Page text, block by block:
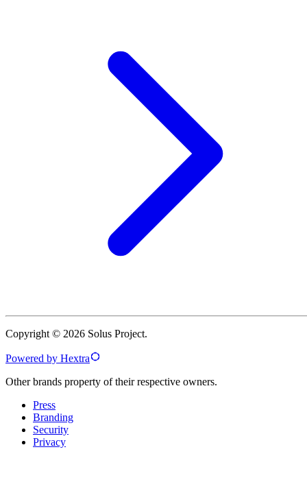
Copyright © 2026 Solus Project.
Powered by Hextra
Other brands property of their respective owners.
Press
Branding
Security
Privacy